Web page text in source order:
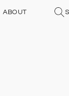
ABOUT